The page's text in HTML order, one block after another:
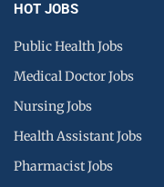
HOT JOBS
Public Health Jobs
Medical Doctor Jobs
Nursing Jobs
Health Assistant Jobs
Pharmacist Jobs